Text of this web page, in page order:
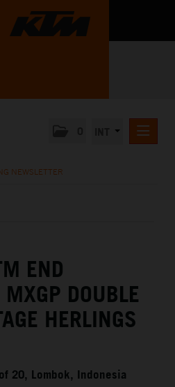
NEWSLETTER
END
DOUBLE
HERLINGS
20, Lombok, Indonesia